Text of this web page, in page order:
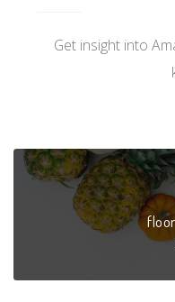
Get insight into